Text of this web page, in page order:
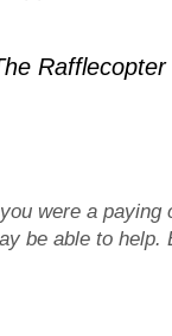
Rafflecopter
were a paying
be able to help.